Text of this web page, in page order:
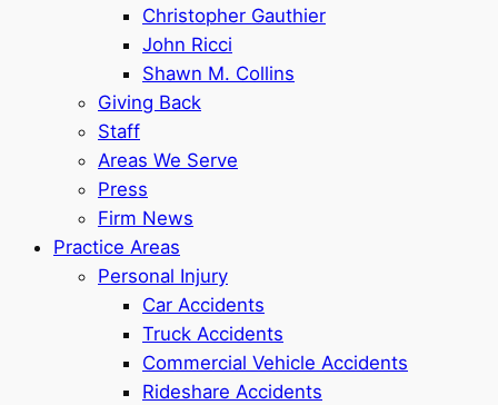
Christopher Gauthier
John Ricci
Shawn M. Collins
Giving Back
Staff
Areas We Serve
Press
Firm News
Practice Areas
Personal Injury
Car Accidents
Truck Accidents
Commercial Vehicle Accidents
Rideshare Accidents